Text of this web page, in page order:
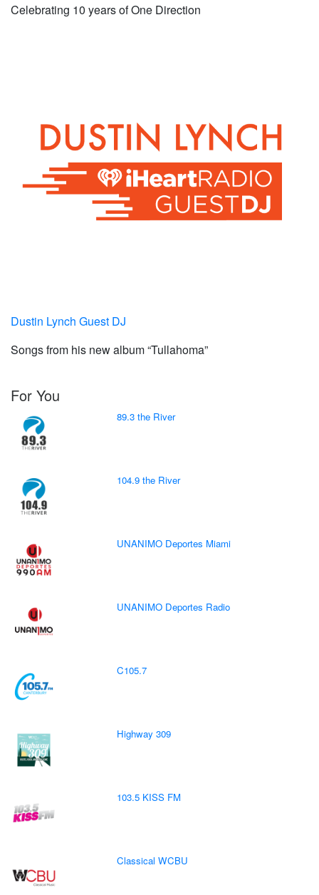
Celebrating 10 years of One Direction
Dustin Lynch Guest DJ
Songs from his new album “Tullahoma”
For You
89.3 the River
104.9 the River
UNANIMO Deportes Miami
UNANIMO Deportes Radio
C105.7
Highway 309
103.5 KISS FM
Classical WCBU